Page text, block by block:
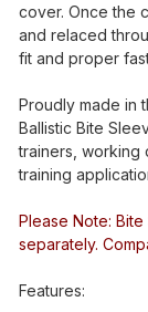
cover. Once the
and relaced
fit and proper
Proudly made in
Ballistic Bite
trainers, working
training
Please Note:
separately.
Features: